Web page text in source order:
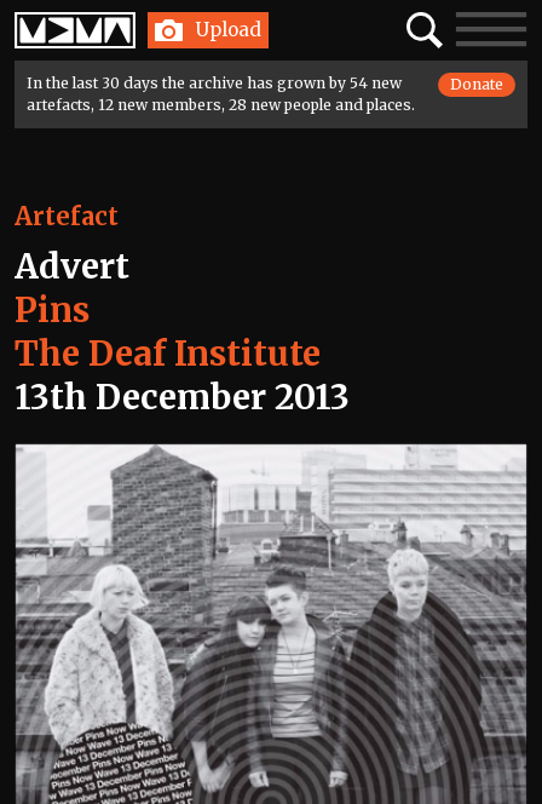
Home Upload SearchToggle
In the last 30 days the archive has grown by 54 new
artefacts, 12 new members, 28 new people and places.
Donate
Artefact
Advert
Pins
The Deaf Institute
13th December 2013